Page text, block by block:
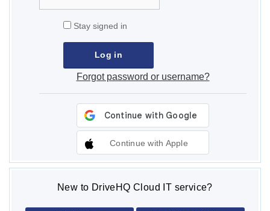
Stay signed in
Forgot password or username?
Continue with Apple
New to DriveHQ Cloud IT service?